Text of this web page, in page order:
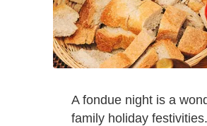
A fondue night is a
family holiday